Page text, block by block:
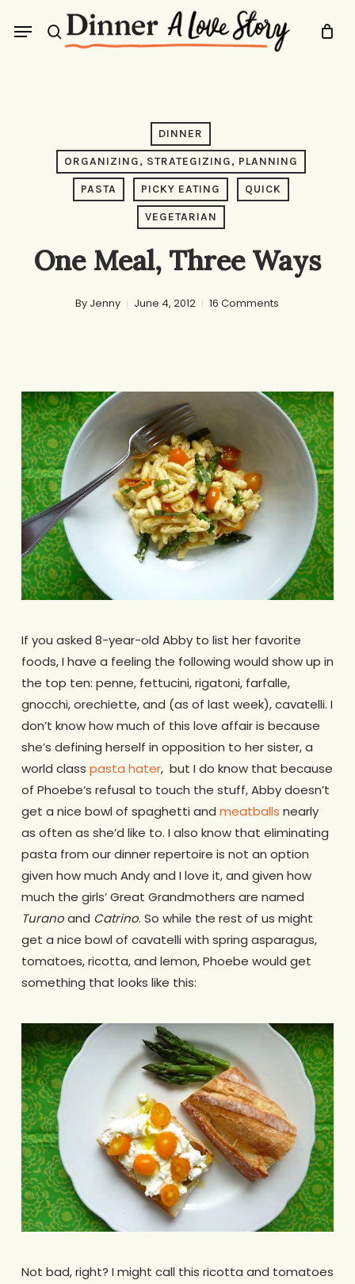
search
Menu
DINNER
ORGANIZING, STRATEGIZING, PLANNING
PASTA PICKY EATING QUICK
VEGETARIAN
One Meal, Three Ways
By Jenny June 4, 2012 16 Comments
If you asked 8-year-old Abby to list her favorite
foods, I have a feeling the following would show up in
the top ten: penne, fettucini, rigatoni, farfalle,
gnocchi, orechiette, and (as of last week), cavatelli. I
don’t know how much of this love affair is because
she’s defining herself in opposition to her sister, a
world class pasta hater, but I do know that because
of Phoebe’s refusal to touch the stuff, Abby doesn’t
get a nice bowl of spaghetti and meatballs nearly
as often as she’d like to. I also know that eliminating
pasta from our dinner repertoire is not an option
given how much Andy and I love it, and given how
much the girls’ Great Grandmothers are named
Turanoand Catrino. So while the rest of us might
get a nice bowl of cavatelli with spring asparagus,
tomatoes, ricotta, and lemon, Phoebe would get
something that looks like this:
Not bad, right? I might call this ricotta and tomatoes